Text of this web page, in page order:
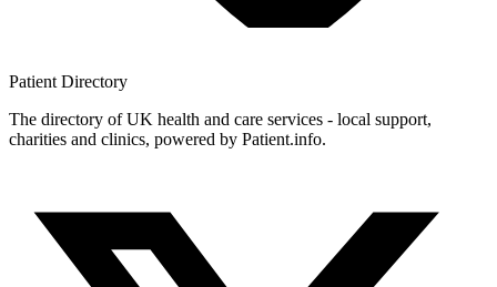
Patient Directory
The directory of UK health and care services - local support,
charities and clinics, powered by Patient.info.